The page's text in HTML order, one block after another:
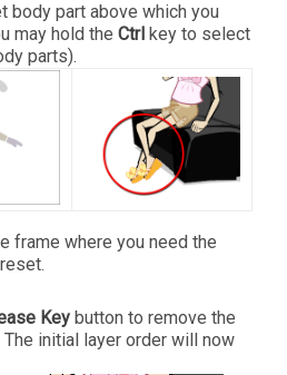
body part above which you
may hold the Ctrl key to select
parts).
frame where you need the
Key button to remove the
initial layer order will now